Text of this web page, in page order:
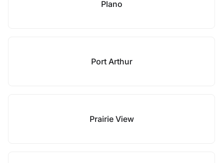
Plano
Port Arthur
Prairie View